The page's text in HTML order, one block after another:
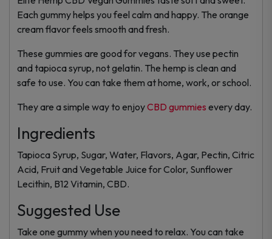
Each gummy helps you feel calm and happy. The orange
cream flavor feels smooth and fresh.
These gummies are good for vegans. They use pectin
and tapioca syrup, not gelatin. The hemp is clean and
safe to use. You can take them at home, work, or school.
They are a simple way to enjoyCBD gummies every day.
Ingredients
Tapioca Syrup, Sugar, Water, Flavors, Agar, Pectin, Citric
Acid, Fruit and Vegetable Juice for Color, Sunflower
Lecithin, B12 Vitamin, CBD.
Suggested Use
Take one gummy when you need to relax. You can take